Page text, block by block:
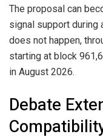
The proposal can
signal support during
does not happen,
starting at block
in August 2026.
Debate